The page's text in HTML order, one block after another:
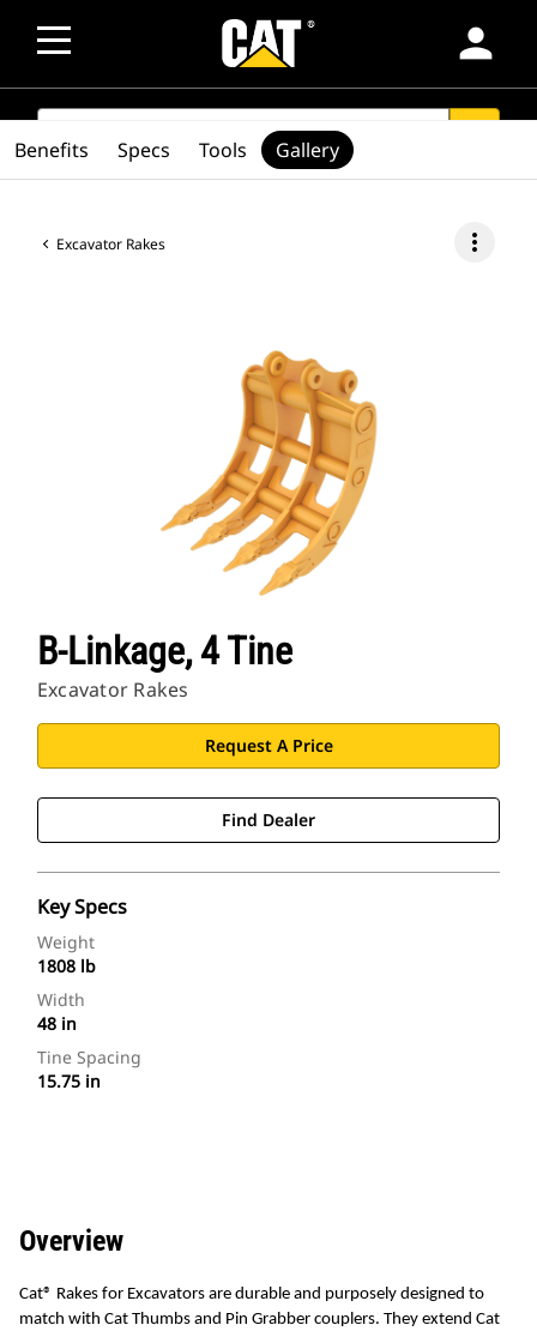
person
SEARCH
Excavator Rakes more_vert
B-Linkage, 4 Tine
Excavator Rakes
Request A Price
Find Dealer
Key Specs
Weight
1808 lb
Width
48 in
Tine Spacing
15.75 in
Benefits Specs Tools Gallery
Overview
Cat® Rakes for Excavators are durable and purposely designed to
match with Cat Thumbs and Pin Grabber couplers. They extend Cat